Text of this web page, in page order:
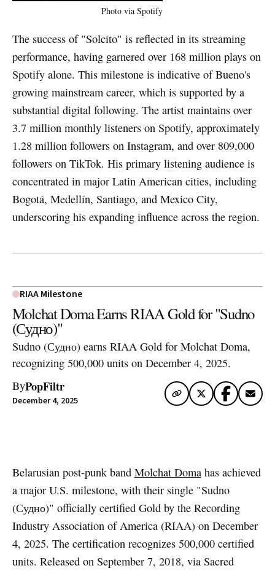
Photo via Spotify
The success of "Solcito" is reflected in its streaming
performance, having garnered over 168 million plays on
Spotify alone. This milestone is indicative of Bueno's
growing mainstream career, which is supported by a
substantial digital following. The artist maintains over
3.7 million monthly listeners on Spotify, approximately
1.28 million followers on Instagram, and over 809,000
followers on TikTok. His primary listening audience is
concentrated in major Latin American cities, including
Bogotá, Medellín, Santiago, and Mexico City,
underscoring his expanding influence across the region.
RIAA Milestone
Molchat Doma Earns RIAA Gold for "Sudno
(Судно)"
Sudno (Судно) earns RIAA Gold for Molchat Doma,
recognizing 500,000 units on December 4, 2025.
ByPopFiltr
December 4, 2025
Belarusian post-punk band Molchat Domahas achieved
a major U.S. milestone, with their single "Sudno
(Судно)" officially certified Gold by the Recording
Industry Association of America (RIAA) on December
4, 2025. The certification recognizes 500,000 certified
units. Released on September 7, 2018, via Sacred